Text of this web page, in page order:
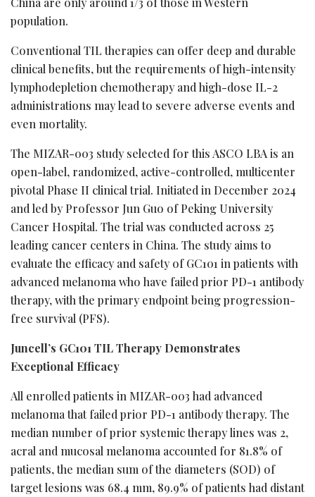
population.
Conventional TIL therapies can offer deep and durable
clinical benefits, but the requirements of high-intensity
lymphodepletion chemotherapy and high-dose IL-2
administrations may lead to severe adverse events and
even mortality.
The MIZAR-003 study selected for this ASCO LBA is an
open-label, randomized, active-controlled, multicenter
pivotal Phase II clinical trial. Initiated in December 2024
and led by Professor Jun Guo of Peking University
Cancer Hospital. The trial was conducted across 25
leading cancer centers in China. The study aims to
evaluate the efficacy and safety of GC101 in patients with
advanced melanoma who have failed prior PD-1 antibody
therapy, with the primary endpoint being progression-
free survival (PFS).
Juncell’s GC101 TIL Therapy Demonstrates
Exceptional Efficacy
All enrolled patients in MIZAR-003 had advanced
melanoma that failed prior PD-1 antibody therapy. The
median number of prior systemic therapy lines was 2,
acral and mucosal melanoma accounted for 81.8% of
patients, the median sum of the diameters (SOD) of
target lesions was 68.4 mm, 89.9% of patients had distant